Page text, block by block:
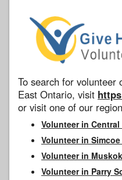
To search for volunteer
East Ontario, visit
or visit one of our
Volunteer in
Volunteer in
Volunteer in
Volunteer in Parry